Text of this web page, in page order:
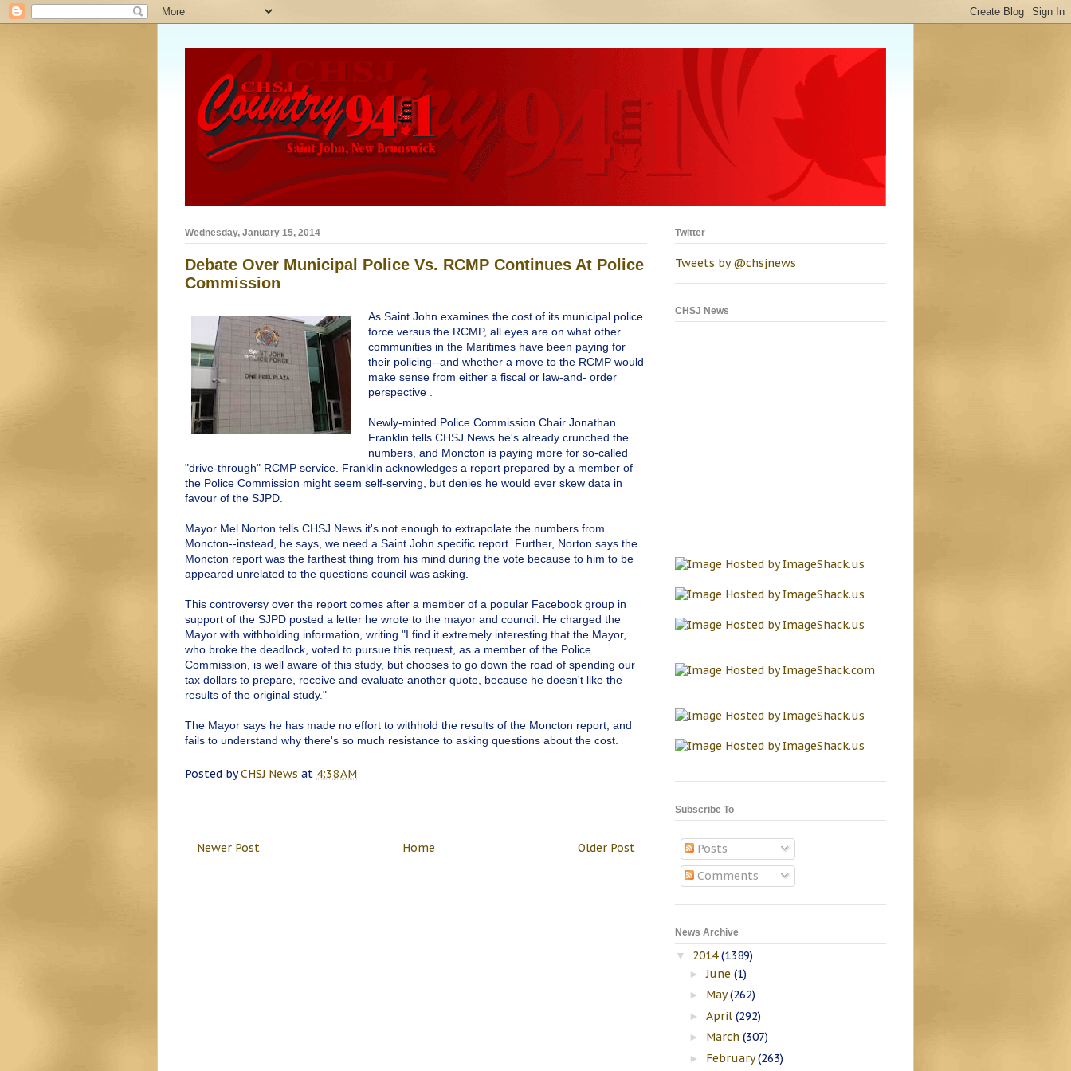
Wednesday, January 15, 2014
Debate Over Municipal Police Vs. RCMP Continues At Police
Commission
As Saint John examines the cost of its municipal police
force versus the RCMP, all eyes are on what other
communities in the Maritimes have been paying for
their policing--and whether a move to the RCMP would
make sense from either a fiscal or law-and- order
perspective .
Newly-minted Police Commission Chair Jonathan
Franklin tells CHSJ News he's already crunched the
numbers, and Moncton is paying more for so-called
"drive-through" RCMP service. Franklin acknowledges a report prepared by a member of
the Police Commission might seem self-serving, but denies he would ever skew data in
favour of the SJPD.
Mayor Mel Norton tells CHSJ News it's not enough to extrapolate the numbers from
Moncton--instead, he says, we need a Saint John specific report. Further, Norton says the
Moncton report was the farthest thing from his mind during the vote because to him to be
appeared unrelated to the questions council was asking.
This controversy over the report comes after a member of a popular Facebook group in
support of the SJPD posted a letter he wrote to the mayor and council. He charged the
Mayor with withholding information, writing "I find it extremely interesting that the Mayor,
who broke the deadlock, voted to pursue this request, as a member of the Police
Commission, is well aware of this study, but chooses to go down the road of spending our
tax dollars to prepare, receive and evaluate another quote, because he doesn't like the
results of the original study."
The Mayor says he has made no effort to withhold the results of the Moncton report, and
fails to understand why there's so much resistance to asking questions about the cost.
Posted byCHSJ News at 4:38 AM
Newer Post Older Post
Home
Twitter
Tweets by @chsjnews
CHSJ News
Subscribe To
Posts
Comments
News Archive
▼ 2014(1389)
►June (1)
► May(262)
► April (292)
► March (307)
► February(263)